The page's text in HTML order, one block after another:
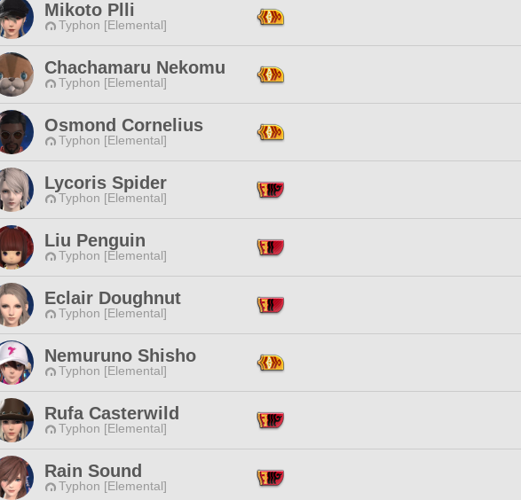
Mikoto Plli
Typhon [Elemental]
Chachamaru Nekomu
Typhon [Elemental]
Osmond Cornelius
Typhon [Elemental]
Lycoris Spider
Typhon [Elemental]
Liu Penguin
Typhon [Elemental]
Eclair Doughnut
Typhon [Elemental]
Nemuruno Shisho
Typhon [Elemental]
Rufa Casterwild
Typhon [Elemental]
Rain Sound
Typhon [Elemental]